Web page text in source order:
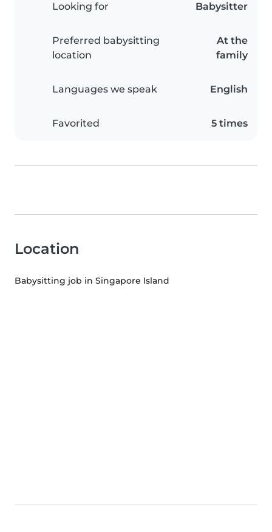
Looking for Babysitter
Preferred babysitting
location
At the
family
Languages we speak English
Favorited 5 times
Location
Babysitting job in Singapore Island